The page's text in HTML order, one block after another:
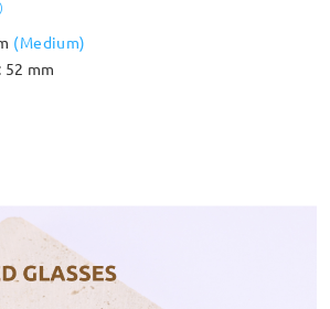
(Medium)
52 mm